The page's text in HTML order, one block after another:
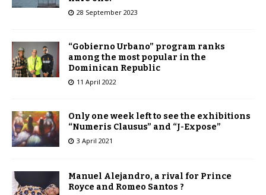
28 September 2023
“Gobierno Urbano” program ranks
among the most popular in the
Dominican Republic
11 April 2022
Only one week left to see the exhibitions
“Numeris Clausus” and “J-Expose”
3 April 2021
Manuel Alejandro, a rival for Prince
Royce and Romeo Santos ?